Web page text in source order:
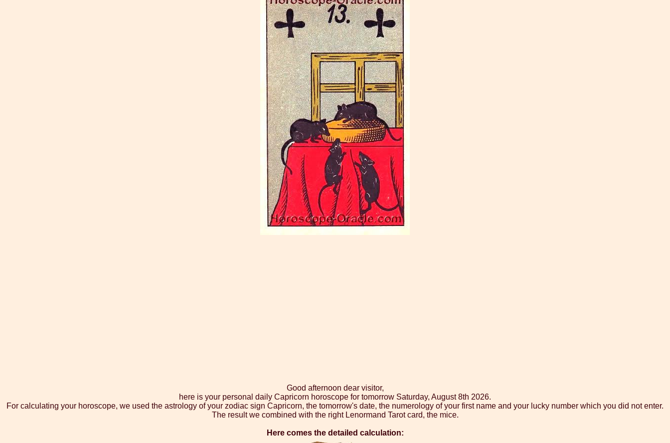
Good afternoon dear visitor,
here is your personal daily Capricorn horoscope for tomorrow Saturday, August 8th 2026.
For calculating your horoscope, we used the astrology of your zodiac sign Capricorn, the tomorrow's date, the numerology of your first name and your lucky number which you did not enter.
The result we combined with the right Lenormand Tarot card, the mice.
Here comes the detailed calculation: